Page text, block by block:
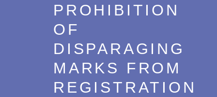
PROHIBITION
OF
DISPARAGING
MARKS FROM
REGISTRATION